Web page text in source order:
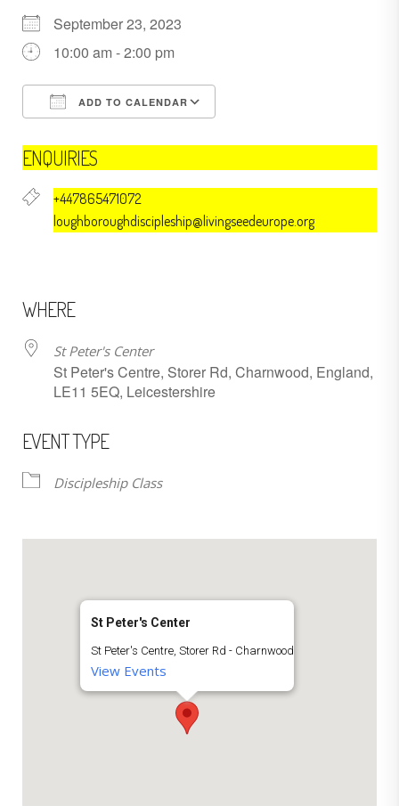
September 23, 2023
10:00 am - 2:00 pm
ADD TO CALENDAR
ENQUIRIES
+447865471072
loughboroughdiscipleship@livingseedeurope.org
WHERE
St Peter's Center
St Peter's Centre, Storer Rd, Charnwood, England,
LE11 5EQ, Leicestershire
EVENT TYPE
Discipleship Class
St Peter's Center
St Peter's Centre, Storer Rd - Charnwood
View Events